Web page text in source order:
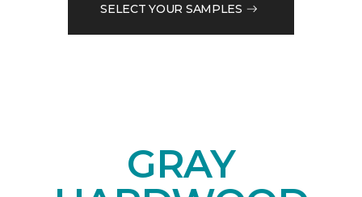
SELECT YOUR SAMPLES
GRAY